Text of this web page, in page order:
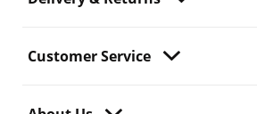
Customer Service